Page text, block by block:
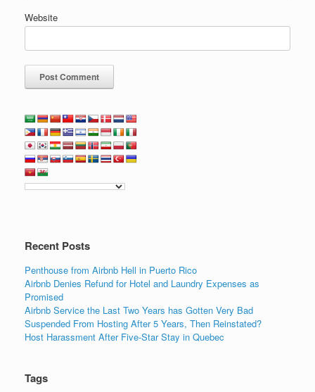
Website
Recent Posts
Penthouse from Airbnb Hell in Puerto Rico
Airbnb Denies Refund for Hotel and Laundry Expenses as
Promised
Airbnb Service the Last Two Years has Gotten Very Bad
Suspended From Hosting After 5 Years, Then Reinstated?
Host Harassment After Five-Star Stay in Quebec
Tags